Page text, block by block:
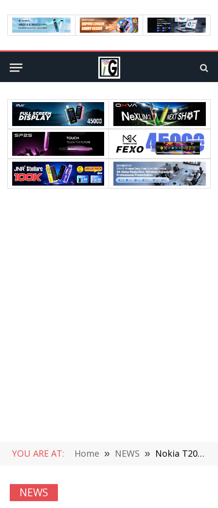
YOU ARE AT: Home » NEWS » Nokia T20 Tablet PC Released: Tiger Ben T610 Processor, 8200mAh battery
NEWS